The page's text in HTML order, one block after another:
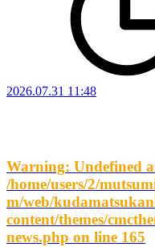
2026.07.31 11:48
Warning: Undefined
/home/users/2/
m/web/
content/themes/
news.php on line 165